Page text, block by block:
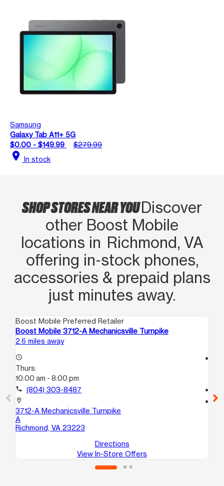
Samsung
Galaxy Tab A11+ 5G
$0.00 - $149.99
$279.99
location_on In stock
SHOP STORES NEAR YOUDiscover
other Boost Mobile
locations in Richmond, VA
offering in‑stock phones,
accessories & prepaid plans
just minutes away.
Boost Mobile Preferred Retailer
Boost Mobile 3712-A Mechanicsville Turnpike
2.6 miles away
access_time
Thurs:
10:00 am - 8:00 pm
call (804) 303-8487
location_on
3712-A Mechanicsville Turnpike
A
Richmond, VA 23223
Directions
View In-Store Offers
location_on